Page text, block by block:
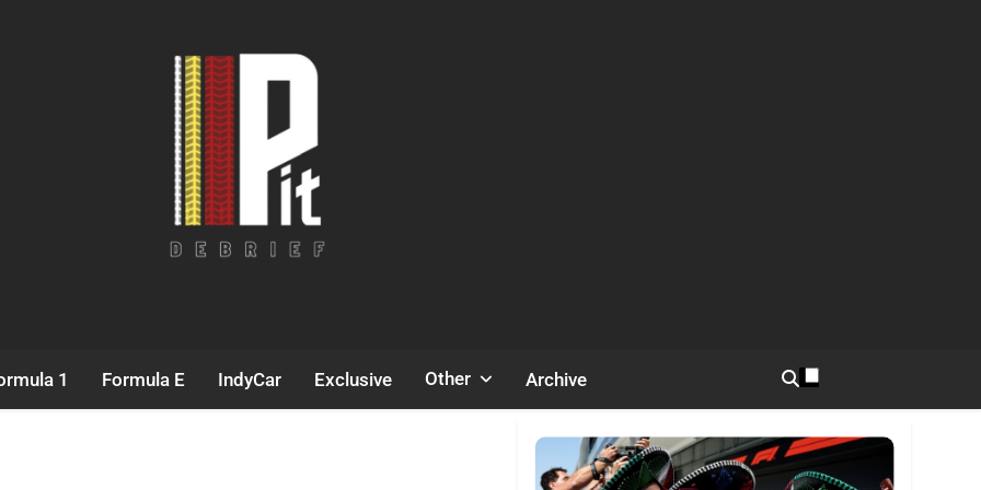
1 Formula E IndyCar Exclusive Other Archive